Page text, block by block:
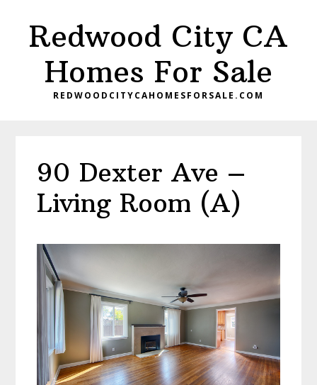
primaryRedwood City CA
Homes For Sale
REDWOODCITYCAHOMESFORSALE.COM
90 Dexter Ave –
Living Room (A)